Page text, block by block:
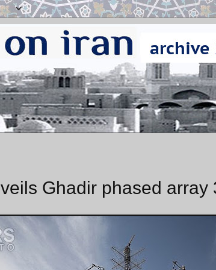
Ghadir phased array